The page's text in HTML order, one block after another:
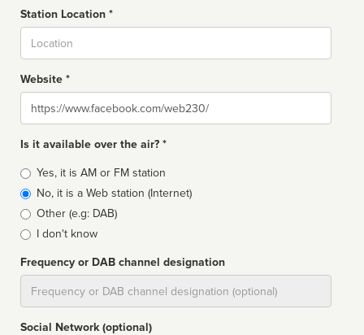
Station Location *
Website *
Website
Is it available over the air? *
Broadcast
type
Yes, it is AM or FM station
No, it is a Web station (Internet)
Other (e.g: DAB)
I don't know
Frequency or DAB channel designation
Social Network (optional)